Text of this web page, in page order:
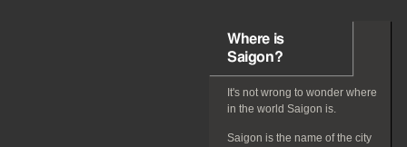
Where is
Saigon?
It's not wrong to wonder where
in the world Saigon is.
Saigon is the name of the city